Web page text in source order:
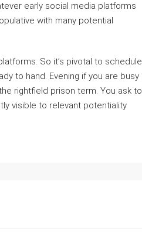
early social media platforms
with many potential
So it’s pivotal to schedule
to hand. Evening if you are busy
rightfield prison term. You ask to
visible to relevant potentiality